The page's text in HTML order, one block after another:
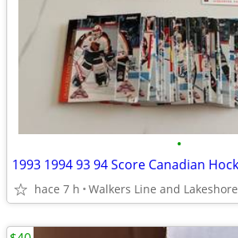
•
hace 7 h Walkers Line and Lakeshore